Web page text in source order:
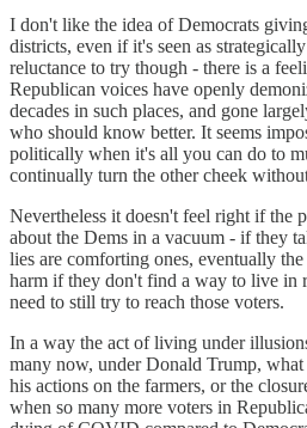
I don't like the idea of Democrats
districts, even if it's seen as
reluctance to try though - there is a
Republican voices have openly
decades in such places, and gone
who should know better. It seems
politically when it's all you can do to
continually turn the other cheek
Nevertheless it doesn't feel right if the
about the Dems in a vacuum - if they
lies are comforting ones, eventually
harm if they don't find a way to live in
need to still try to reach those voters.
In a way the act of living under
many now, under Donald Trump,
his actions on the farmers, or the
when so many more voters in